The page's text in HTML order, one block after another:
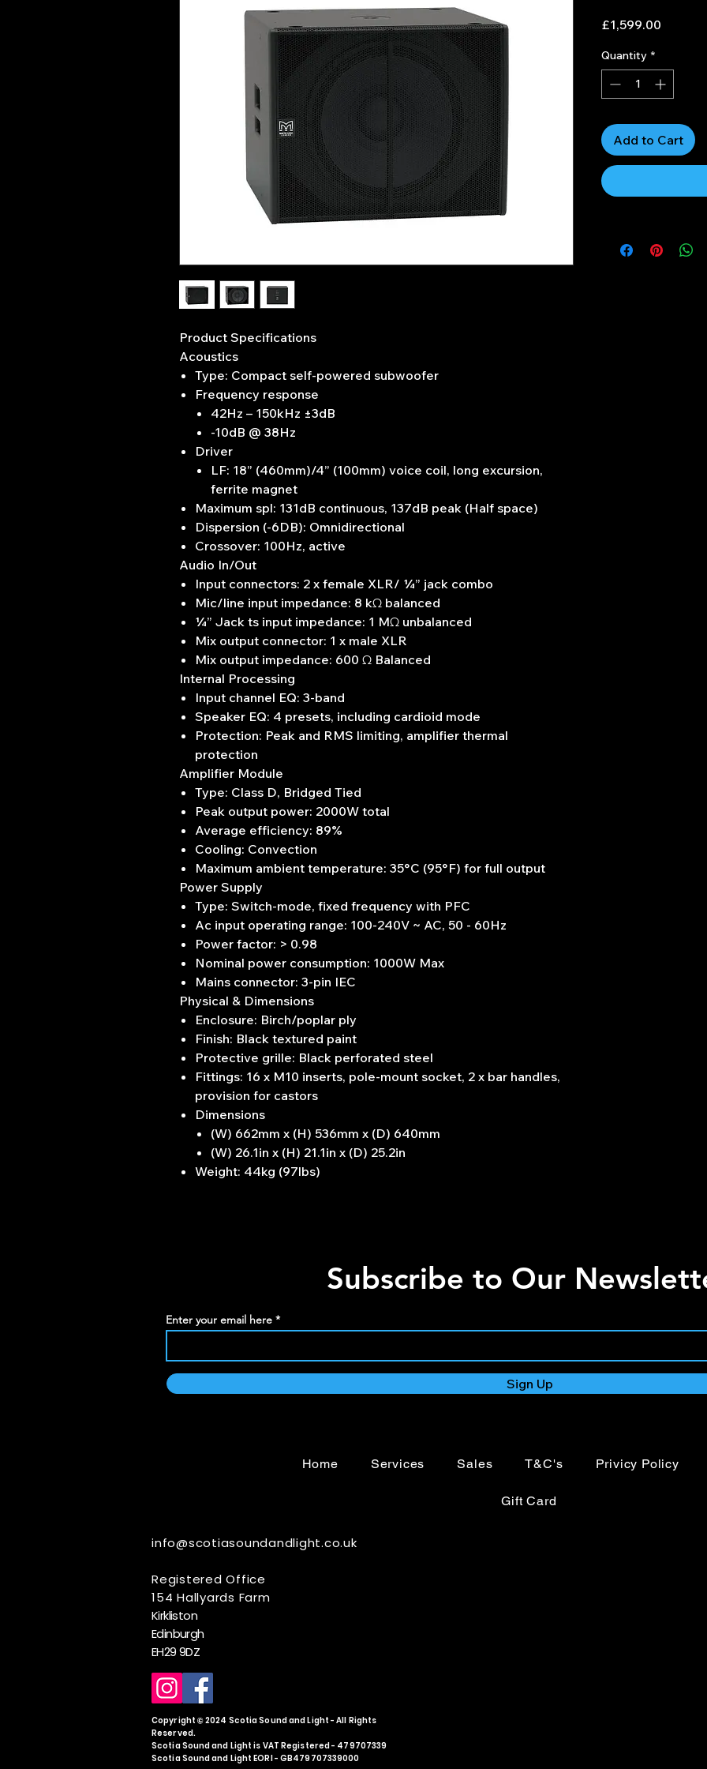
Product Specifications
Acoustics
Type: Compact self-powered subwoofer
Frequency response
42Hz – 150kHz ±3dB
-10dB @ 38Hz
Driver
LF: 18” (460mm)/4” (100mm) voice coil, long excursion,
ferrite magnet
Maximum spl: 131dB continuous, 137dB peak (Half space)
Dispersion (-6DB): Omnidirectional
Crossover: 100Hz, active
Audio In/Out
Input connectors: 2 x female XLR/ ¼” jack combo
Mic/line input impedance: 8 kΩ balanced
¼” Jack ts input impedance: 1 MΩ unbalanced
Mix output connector: 1 x male XLR
Mix output impedance: 600 Ω Balanced
Internal Processing
Input channel EQ: 3-band
Speaker EQ: 4 presets, including cardioid mode
Protection: Peak and RMS limiting, amplifier thermal
protection
Amplifier Module
Type: Class D, Bridged Tied
Peak output power: 2000W total
Average efficiency: 89%
Cooling: Convection
Maximum ambient temperature: 35°C (95°F) for full output
Power Supply
Type: Switch-mode, fixed frequency with PFC
Ac input operating range: 100-240V ~ AC, 50 - 60Hz
Power factor: > 0.98
Nominal power consumption: 1000W Max
Mains connector: 3-pin IEC
Physical & Dimensions
Enclosure: Birch/poplar ply
Finish: Black textured paint
Protective grille: Black perforated steel
Fittings: 16 x M10 inserts, pole-mount socket, 2 x bar handles,
provision for castors
Dimensions
(W) 662mm x (H) 536mm x (D) 640mm
(W) 26.1in x (H) 21.1in x (D) 25.2in
Weight: 44kg (97lbs)
£1,599.00
Quantity *
Add to Cart
Subscribe to Our
Enter your email here
Sign Up
Home Services Sales T&C's Privicy Policy
Gift Card
info@scotiasoundandlight.co.uk
Registered Office
154 Hallyards Farm
Kirkliston
Edinburgh
EH29 9DZ
Copyright © 2024 Scotia Sound and Light - All Rights
Reserved.
Scotia Sound and Light is VAT Registered - 479707339
Scotia Sound and Light EORI - GB479707339000